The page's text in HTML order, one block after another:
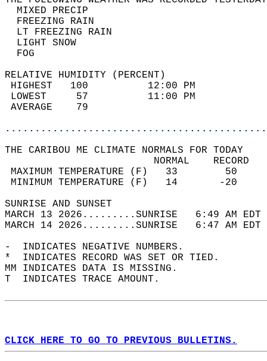
MIXED
LT
LIGHT
RELATIVE HUMIDITY (PERCENT)
HIGHEST   100
LOWEST     57
THE CARIBOU ME CLIMATE NORMALS FOR TODAY
MAXIMUM TEMPERATURE
MINIMUM TEMPERATURE
SUNRISE
MARCH 13 2026.........SUNRISE   6:49 AM
MARCH 14 2026.........SUNRISE   6:47 AM
-  INDICATES NEGATIVE NUMBERS.
*  INDICATES RECORD WAS SET OR TIED.
MM INDICATES DATA IS MISSING.
T  INDICATES TRACE AMOUNT.
CLICK HERE TO GO TO PREVIOUS BULLETINS.